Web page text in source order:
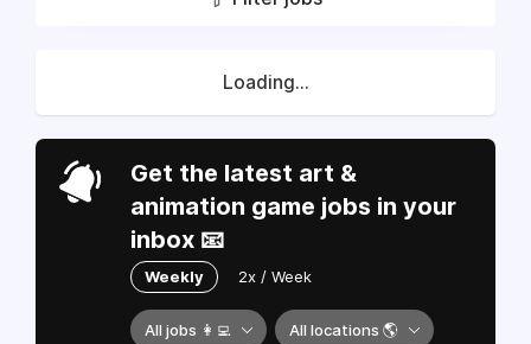
Loading...
Get the latest art &
animation game jobs in your
inbox 📧
Weekly 2x / Week
All jobs 👩‍💻 All locations 🌎